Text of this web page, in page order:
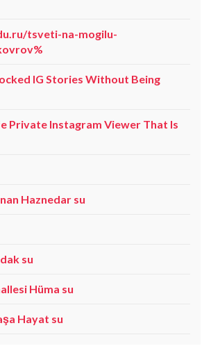
tsveti-na-mogilu-
IG Stories Without Being
Private Instagram Viewer That Is
Haznedar su
su
Hüma su
Hayat su